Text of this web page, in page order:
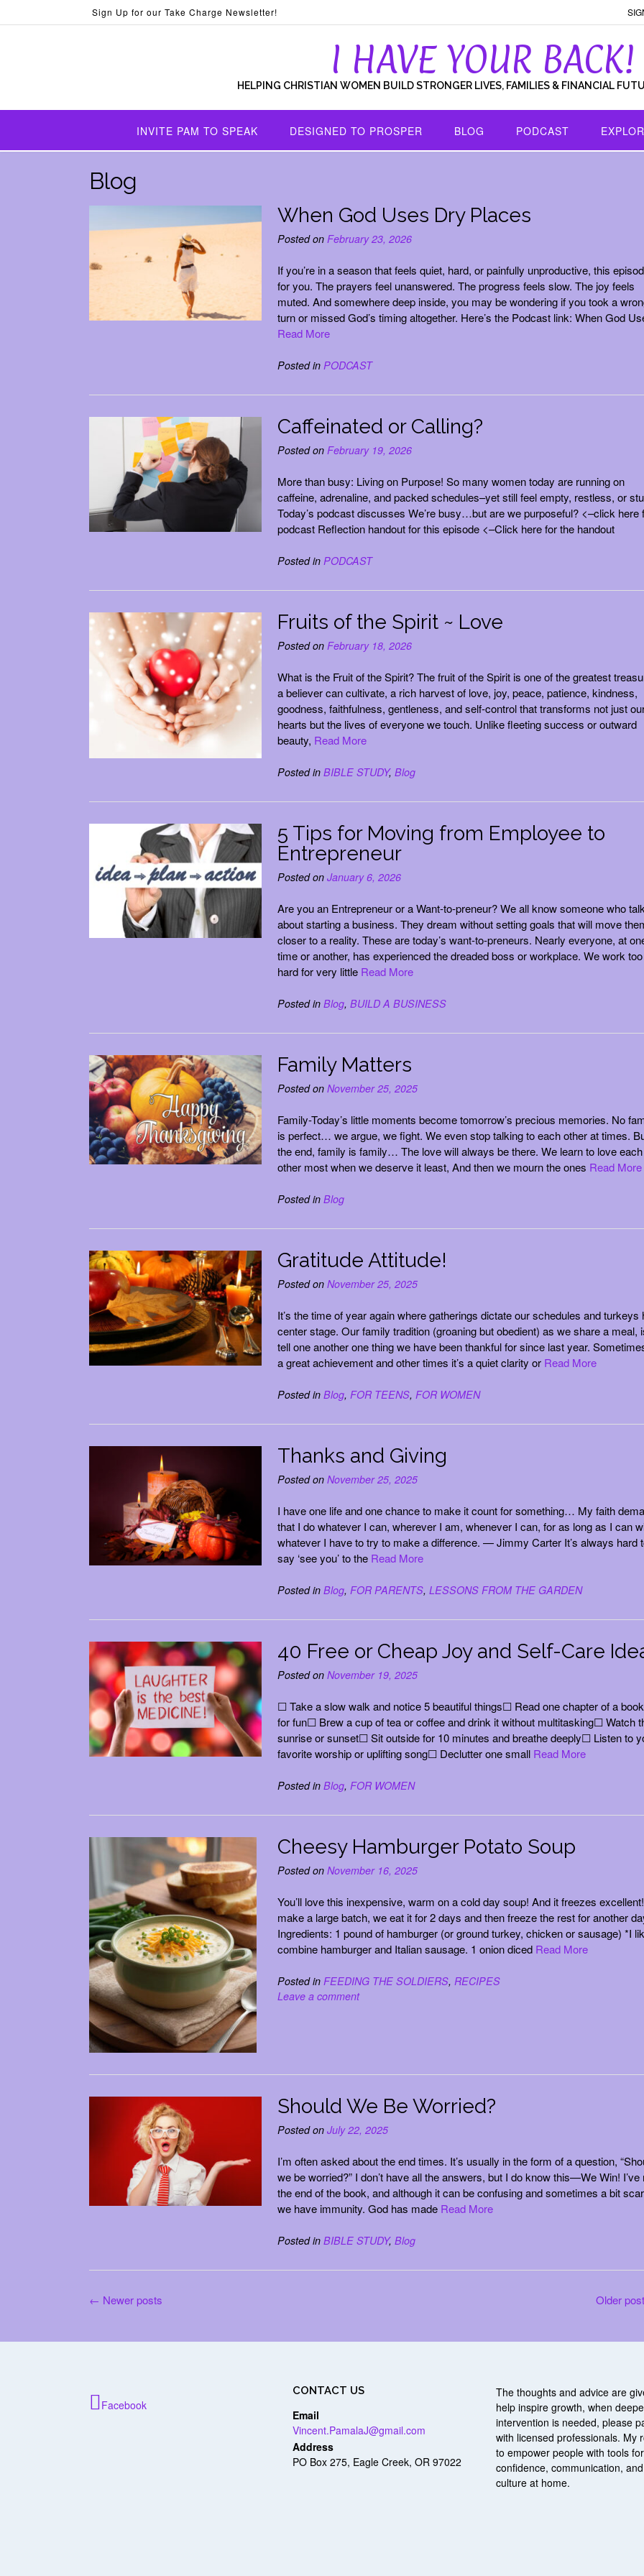
to
Sign Up for our Take Charge Newsletter!
I HAVE YOUR BACK!
HELPING CHRISTIAN WOMEN BUILD STRONGER LIVES, FAMILIES & FINANCIAL
INVITE PAM TO SPEAK DESIGNED TO PROSPER BLOG PODCAST
Blog
When God Uses Dry Places
Posted on February 23, 2026
If you’re in a season that feels quiet, hard, or painfully unproductive, this
for you. The prayers feel unanswered. The progress feels slow. The joy feels
muted. And somewhere deep inside, you may be wondering if you took a
turn or missed God’s timing altogether. Here’s the Podcast link: When God
Read More
Posted in PODCAST
Caffeinated or Calling?
Posted on February 19, 2026
More than busy: Living on Purpose! So many women today are running on
caffeine, adrenaline, and packed schedules–yet still feel empty, restless, or
Today’s podcast discusses We’re busy…but are we purposeful? <–click here
podcast Reflection handout for this episode <–Click here for the handout
Posted in PODCAST
Fruits of the Spirit ~ Love
Posted on February 18, 2026
What is the Fruit of the Spirit? The fruit of the Spirit is one of the greatest
a believer can cultivate, a rich harvest of love, joy, peace, patience, kindness,
goodness, faithfulness, gentleness, and self-control that transforms not just
hearts but the lives of everyone we touch. Unlike fleeting success or outward
beauty, Read More
Posted in BIBLE STUDY, Blog
5 Tips for Moving from Employee to
Entrepreneur
Posted on January 6, 2026
Are you an Entrepreneur or a Want-to-preneur? We all know someone who
about starting a business. They dream without setting goals that will move
closer to a reality. These are today’s want-to-preneurs. Nearly everyone, at
time or another, has experienced the dreaded boss or workplace. We work too
hard for very little Read More
Posted in Blog, BUILD A BUSINESS
Family Matters
Posted on November 25, 2025
Family-Today’s little moments become tomorrow’s precious memories. No
is perfect… we argue, we fight. We even stop talking to each other at times.
the end, family is family… The love will always be there. We learn to love each
other most when we deserve it least, And then we mourn the ones Read More
Posted in Blog
Gratitude Attitude!
Posted on November 25, 2025
It’s the time of year again where gatherings dictate our schedules and turkeys
center stage. Our family tradition (groaning but obedient) as we share a meal,
tell one another one thing we have been thankful for since last year.
a great achievement and other times it’s a quiet clarity or Read More
Posted in Blog, FOR TEENS, FOR WOMEN
Thanks and Giving
Posted on November 25, 2025
I have one life and one chance to make it count for something… My faith
that I do whatever I can, wherever I am, whenever I can, for as long as I can
whatever I have to try to make a difference. — Jimmy Carter It’s always hard
say ‘see you’ to the Read More
Posted in Blog, FOR PARENTS, LESSONS FROM THE GARDEN
40 Free or Cheap Joy and Self-Care
Posted on November 19, 2025
☐ Take a slow walk and notice 5 beautiful things☐ Read one chapter of a
for fun☐ Brew a cup of tea or coffee and drink it without multitasking☐ Watch
sunrise or sunset☐ Sit outside for 10 minutes and breathe deeply☐ Listen to
favorite worship or uplifting song☐ Declutter one small Read More
Posted in Blog, FOR WOMEN
Cheesy Hamburger Potato Soup
Posted on November 16, 2025
You’ll love this inexpensive, warm on a cold day soup! And it freezes
make a large batch, we eat it for 2 days and then freeze the rest for another
Ingredients: 1 pound of hamburger (or ground turkey, chicken or sausage) *I
combine hamburger and Italian sausage. 1 onion diced Read More
Posted in FEEDING THE SOLDIERS, RECIPES
Leave a comment
Should We Be Worried?
Posted on July 22, 2025
I’m often asked about the end times. It’s usually in the form of a question,
we be worried?” I don’t have all the answers, but I do know this—We Win! I’ve
the end of the book, and although it can be confusing and sometimes a bit
we have immunity. God has made Read More
Posted in BIBLE STUDY, Blog
Posts
Older
← Newer posts
Facebook
CONTACT US
Email
Vincent.PamalaJ@gmail.com
Address
PO Box 275, Eagle Creek, OR 97022
The thoughts and advice are
help inspire growth, when
intervention is needed, please
with licensed professionals. My
to empower people with tools for
confidence, communication, and
culture at home.